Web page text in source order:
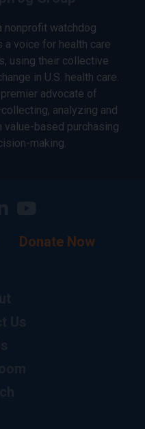
nonprofit watchdog
a voice for health care
using their collective
in U.S. health care.
advocate of
analyzing and
based purchasing
making.
Donate Now